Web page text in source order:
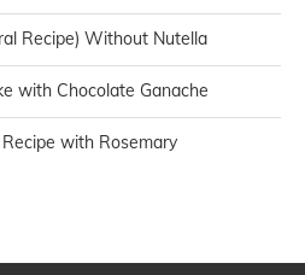
Recipe) Without Nutella
with Chocolate Ganache
with Rosemary